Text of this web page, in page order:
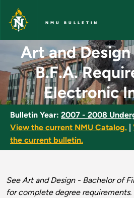
Skip to main content
NMU BULLETIN
Art and Design -
Art and
B.F.A.
Electronic
Bulletin Year: 2007 - 2008
View the current NMU Catalog.
the current bulletin.
See Art and Design - Bachelor of
for complete degree requirements.